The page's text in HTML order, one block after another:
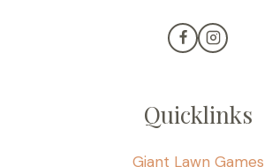
Quicklinks
Giant Lawn Games